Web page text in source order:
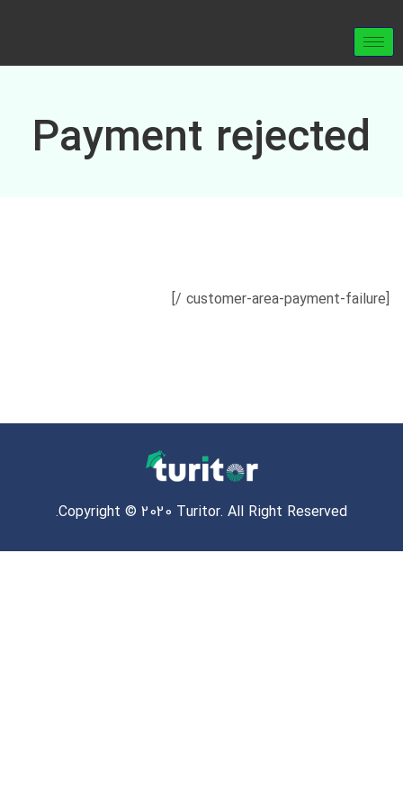
Payment rejected
[customer-area-payment-failure /]
Copyright © 2020 Turitor. All Right Reserved.